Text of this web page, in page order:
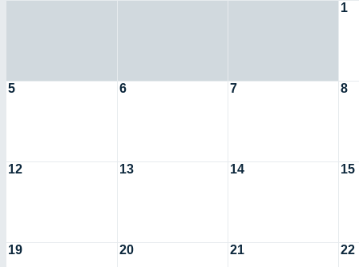
1
5 6 7 8
12 13 14 15
19 20 21 22